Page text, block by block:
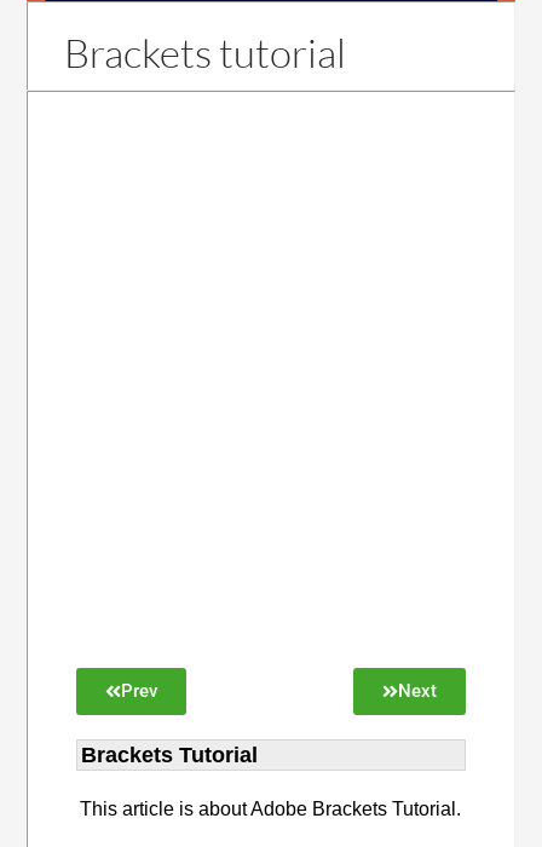
Brackets tutorial
Prev Next
Brackets Tutorial
This article is about Adobe Brackets Tutorial.